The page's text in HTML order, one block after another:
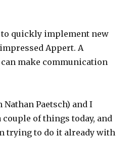
to quickly implement new
Appert. A
make communication
Nathan Paetsch) and I
couple of things today, and
trying to do it already with